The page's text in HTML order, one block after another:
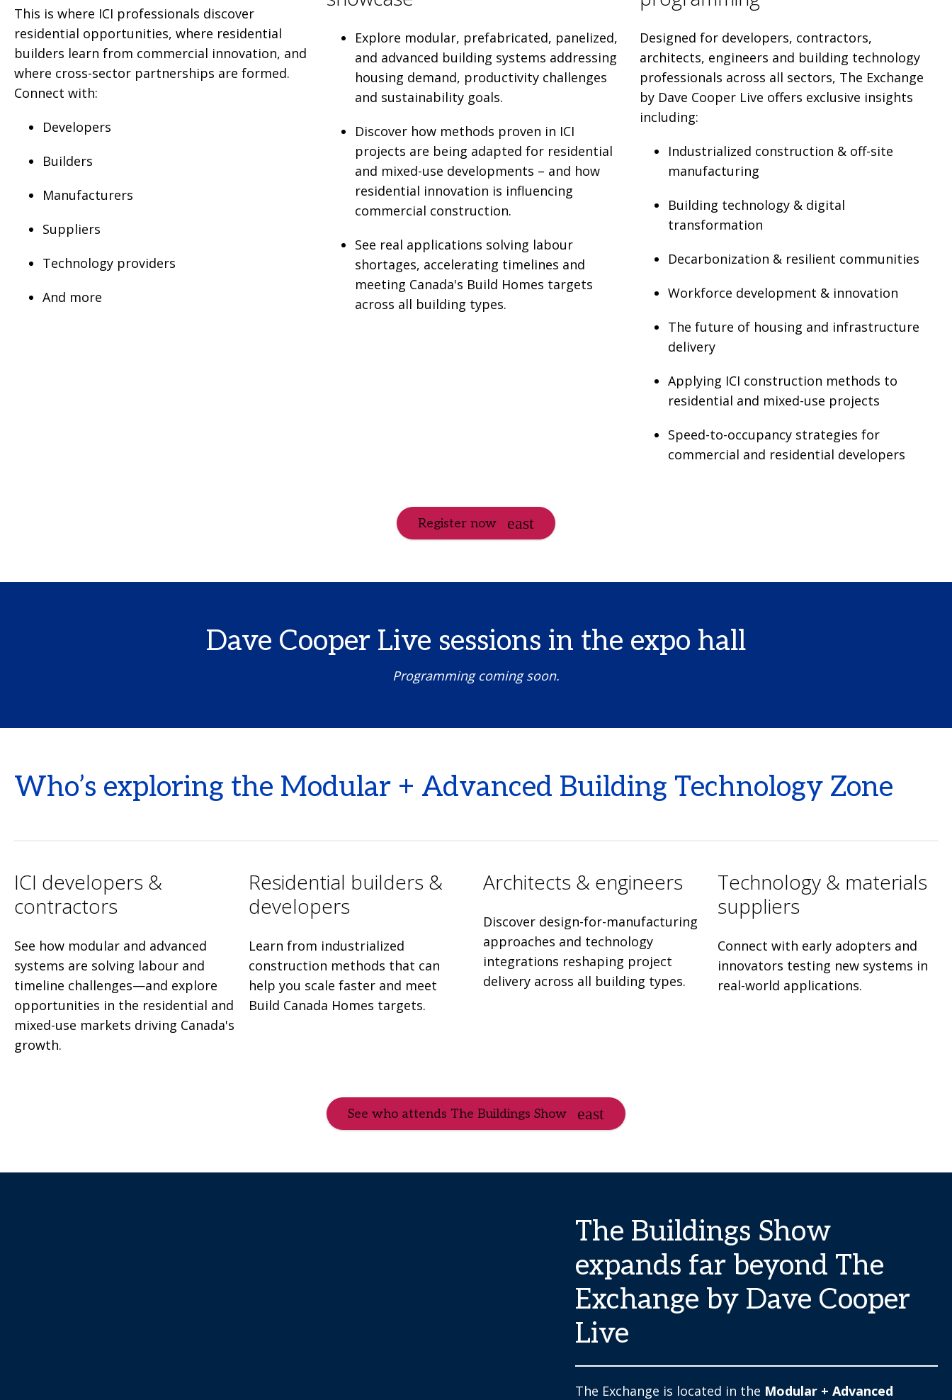
This is where ICI professionals discover
residential opportunities, where residential
builders learn from commercial innovation, and
where cross-sector partnerships are formed.
Connect with:
Developers
Builders
Manufacturers
Suppliers
Technology providers
And more
Explore modular, prefabricated, panelized,
and advanced building systems addressing
housing demand, productivity challenges
and sustainability goals.
Discover how methods proven in ICI
projects are being adapted for residential
and mixed-use developments – and how
residential innovation is influencing
commercial construction.
See real applications solving labour
shortages, accelerating timelines and
meeting Canada's Build Homes targets
across all building types.
Designed for developers, contractors,
architects, engineers and building technology
professionals across all sectors, The Exchange
by Dave Cooper Live offers exclusive insights
including:
Industrialized construction & off-site
manufacturing
Building technology & digital
transformation
Decarbonization & resilient communities
Workforce development & innovation
The future of housing and infrastructure
delivery
Applying ICI construction methods to
residential and mixed-use projects
Speed-to-occupancy strategies for
commercial and residential developers
Register now
Dave Cooper Live sessions in the expo hall
Programming coming soon.
Who’s exploring the Modular + Advanced Building Technology Zone
ICI developers &
contractors
See how modular and advanced
systems are solving labour and
timeline challenges—and explore
opportunities in the residential and
mixed-use markets driving Canada's
growth.
Residential builders &
developers
Learn from industrialized
construction methods that can
help you scale faster and meet
Build Canada Homes targets.
Architects & engineers
Discover design-for-manufacturing
approaches and technology
integrations reshaping project
delivery across all building types.
Technology & materials
suppliers
Connect with early adopters and
innovators testing new systems in
real-world applications.
See who attends The Buildings Show
The Buildings Show
expands far beyond The
Exchange by Dave Cooper
Live
The Exchange is located in the Modular + Advanced